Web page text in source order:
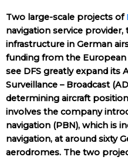
Two large-scale projects of
navigation service
infrastructure in German
funding from the
see DFS greatly expand its
Surveillance – Broadcast
determining aircraft
involves the company
navigation (PBN), which is
navigation, at around sixty
aerodromes. The two